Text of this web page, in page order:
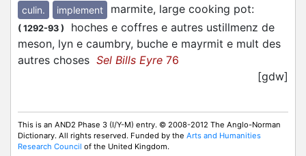
culin. implement marmite, large cooking pot:
( 1292-93 )
hoches e coffres e autres ustillmenz de
meson, lyn e caumbry, buche e mayrmit e mult des
autres choses Sel Bills Eyre 76
[gdw]
This is an AND2 Phase 3 (I/Y-M) entry. © 2008-2012 The Anglo-Norman
Dictionary. All rights reserved. Funded by the Arts and Humanities
Research Council of the United Kingdom.